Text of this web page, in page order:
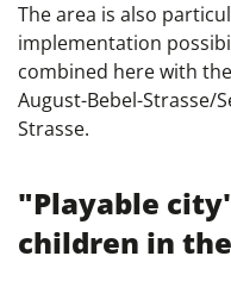
The area is also
implementation
combined here with
August-Bebel-Strasse/
Strasse.
"Playable
children in